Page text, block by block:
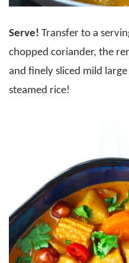
Serve! Transfer to a
chopped coriander, the
and finely sliced mild
steamed rice!